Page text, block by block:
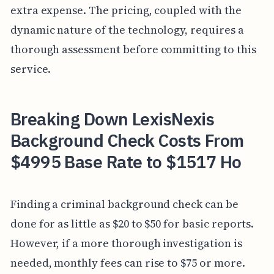
extra expense. The pricing, coupled with the
dynamic nature of the technology, requires a
thorough assessment before committing to this
service.
Breaking Down LexisNexis
Background Check Costs From
$4995 Base Rate to $1517 Ho
Finding a criminal background check can be
done for as little as $20 to $50 for basic reports.
However, if a more thorough investigation is
needed, monthly fees can rise to $75 or more.